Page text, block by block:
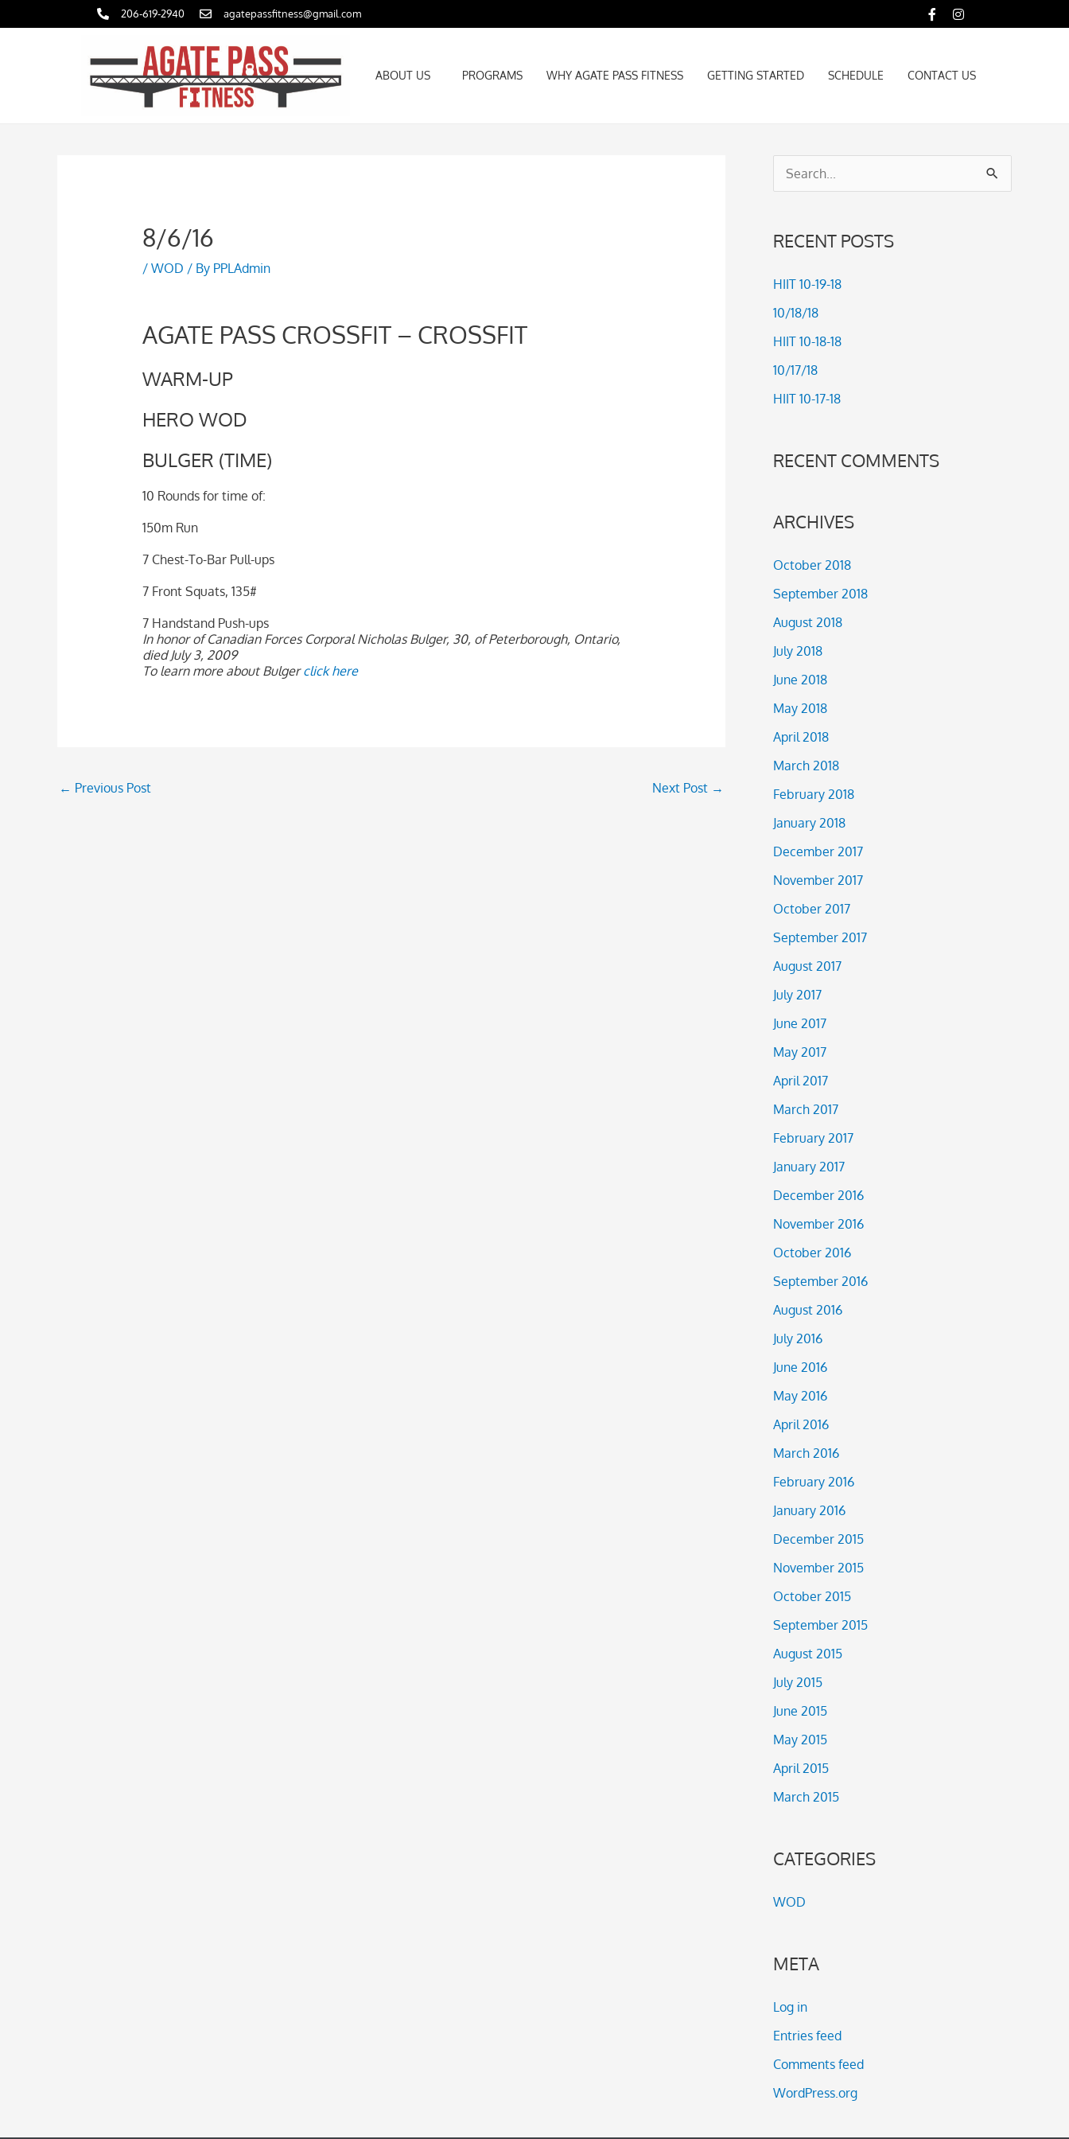
206-619-2940 agatepassfitness@gmail.com
ABOUT US PROGRAMS WHY AGATE PASS FITNESS GETTING STARTED SCHEDULE CONTACT US
ABOUT US PROGRAMS WHY AGATE PASS FITNESS GETTING STARTED SCHEDULE CONTACT US
8/6/16
/ WOD / By PPLAdmin
AGATE PASS CROSSFIT – CROSSFIT
WARM-UP
HERO WOD
BULGER (TIME)
10 Rounds for time of:
150m Run
7 Chest-To-Bar Pull-ups
7 Front Squats, 135#
7 Handstand Push-ups
In honor of Canadian Forces Corporal Nicholas Bulger, 30, of Peterborough, Ontario,
died July 3, 2009
To learn more about Bulgerclick here
← Previous Post Next Post →
c
h
:
RECENT POSTS
HIIT 10-19-18
10/18/18
HIIT 10-18-18
10/17/18
HIIT 10-17-18
RECENT COMMENTS
ARCHIVES
October 2018
September 2018
August 2018
July 2018
June 2018
May 2018
April 2018
March 2018
February 2018
January 2018
December 2017
November 2017
October 2017
September 2017
August 2017
July 2017
June 2017
May 2017
April 2017
March 2017
February 2017
January 2017
December 2016
November 2016
October 2016
September 2016
August 2016
July 2016
June 2016
May 2016
April 2016
March 2016
February 2016
January 2016
December 2015
November 2015
October 2015
September 2015
August 2015
July 2015
June 2015
May 2015
April 2015
March 2015
CATEGORIES
WOD
META
Log in
Entries feed
Comments feed
WordPress.org